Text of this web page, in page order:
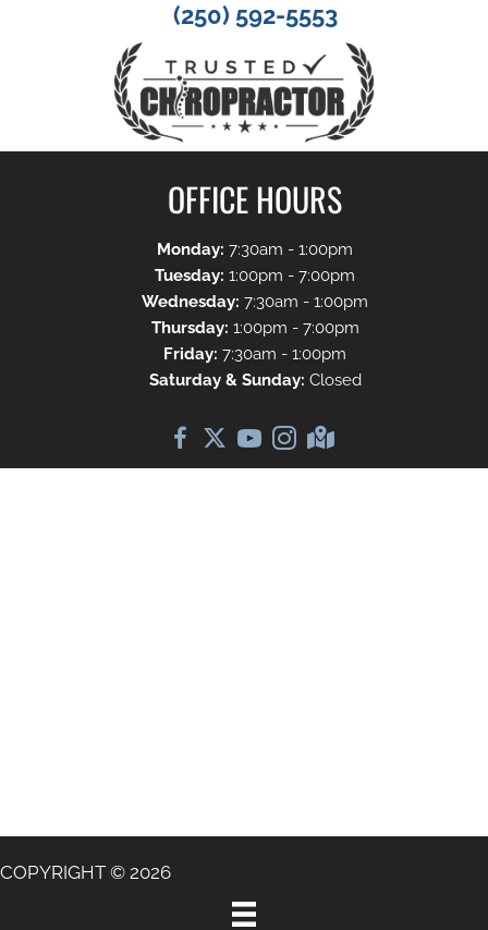
(250) 592-5553
OFFICE HOURS
Monday: 7:30am - 1:00pm
Tuesday: 1:00pm - 7:00pm
Wednesday: 7:30am - 1:00pm
Thursday: 1:00pm - 7:00pm
Friday: 7:30am - 1:00pm
Saturday & Sunday: Closed
COPYRIGHT © 2026